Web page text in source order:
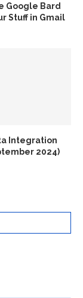
Google Bard
Stuff in Gmail
Integration
2024)